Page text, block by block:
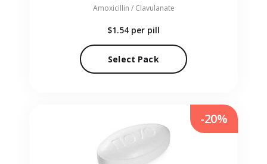
Amoxicillin / Clavulanate
$1.54 per pill
Select Pack
-20%